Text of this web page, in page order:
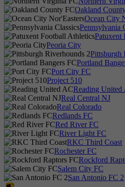
Oakland
Ocean City
Pennsylvania
Patuxent
Peoria City
Pittsburgh
Portland
Port City FC
Project 510
Reading United
Real Central NJ
Real Colorado
Redlands FC
Red River FC
River Light FC
RKC Third Coast
Rochester FC
Rockford
Salem City FC
San Antonio FC 2